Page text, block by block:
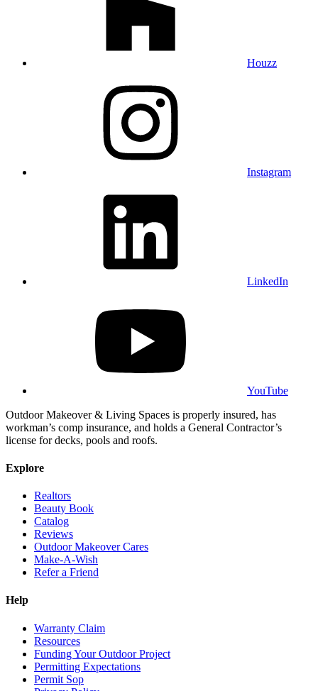
Houzz
Instagram
LinkedIn
YouTube
Outdoor Makeover & Living Spaces is properly insured, has
workman’s comp insurance, and holds a General Contractor’s
license for decks, pools and roofs.
Explore
Realtors
Beauty Book
Catalog
Reviews
Outdoor Makeover Cares
Make-A-Wish
Refer a Friend
Help
Warranty Claim
Resources
Funding Your Outdoor Project
Permitting Expectations
Permit Sop